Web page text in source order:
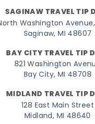
SAGINAW TRAVEL TIP
Washington
Saginaw, MI 48607
BAY CITY TRAVEL TIP
821 Washington
Bay City, MI 48708
MIDLAND TRAVEL TIP
128 East Main Street
Midland, MI 48640